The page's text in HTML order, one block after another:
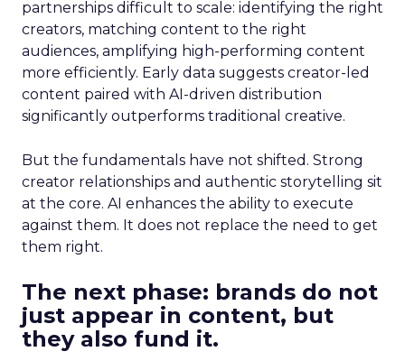
partnerships difficult to scale: identifying the right
creators, matching content to the right
audiences, amplifying high-performing content
more efficiently. Early data suggests creator-led
content paired with AI-driven distribution
significantly outperforms traditional creative.
But the fundamentals have not shifted. Strong
creator relationships and authentic storytelling sit
at the core. AI enhances the ability to execute
against them. It does not replace the need to get
them right.
The next phase: brands do not
just appear in content, but
they also fund it.